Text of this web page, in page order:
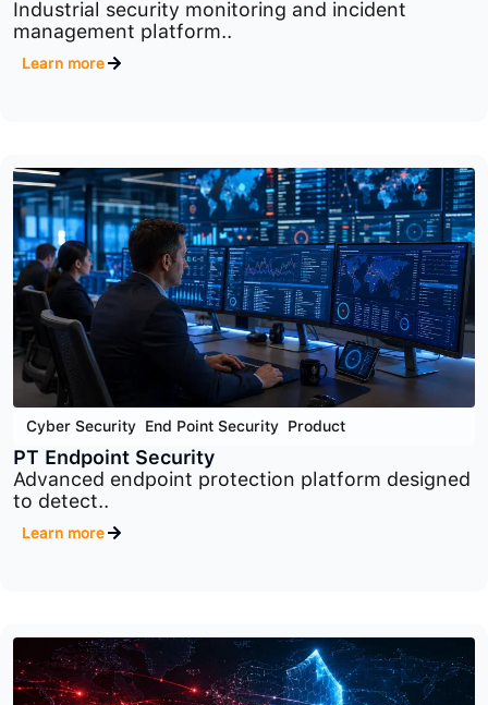
Cyber Security Network Security,Product
PT Industrial Security Incident Manager
Industrial security monitoring and incident
Learn more